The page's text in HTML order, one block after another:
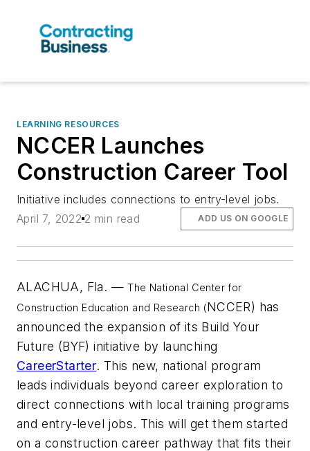
LEARNING RESOURCES
NCCER Launches
Construction Career Tool
Initiative includes connections to entry-level jobs.
April 7, 2022 2 min read ADD US ON GOOGLE
ALACHUA, Fla. —The National Center for
Construction Education and Research (NCCER) has
announced the expansion of its Build Your
Future (BYF) initiative by launching
CareerStarter. This new, national program
leads individuals beyond career exploration to
direct connections with local training programs
and entry-level jobs. This will get them started
on a construction career pathway that fits their